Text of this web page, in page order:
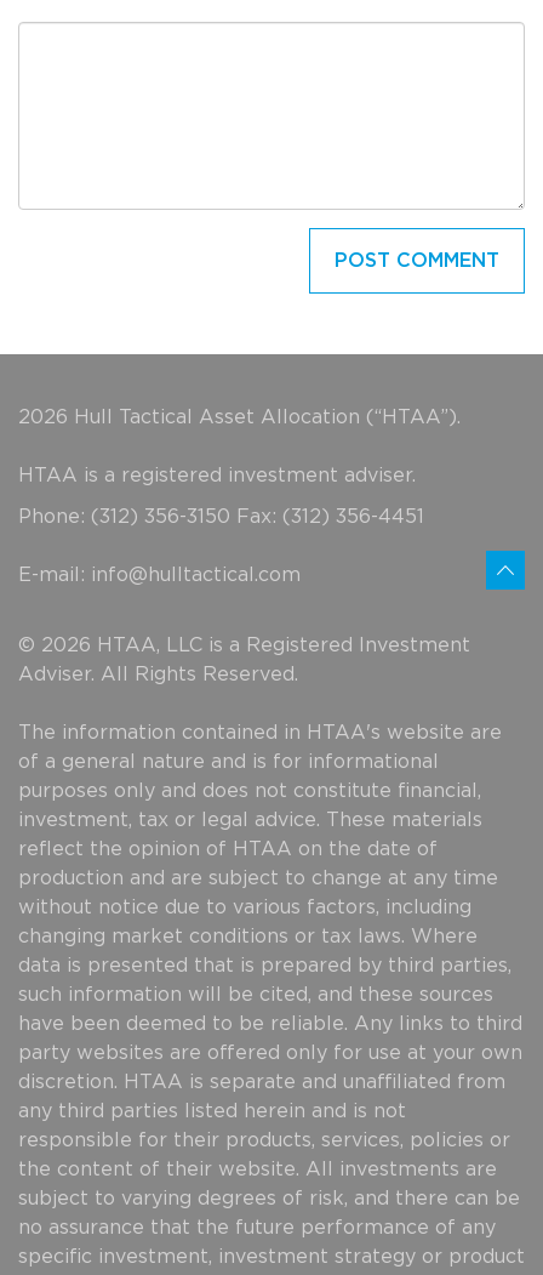
2026 Hull Tactical Asset Allocation (“HTAA”).
HTAA is a registered investment adviser.
Phone: (312) 356-3150 Fax: (312) 356-4451
E-mail: info@hulltactical.com
© 2026 HTAA, LLC is a Registered Investment
Adviser. All Rights Reserved.
The information contained in HTAA's website are
of a general nature and is for informational
purposes only and does not constitute financial,
investment, tax or legal advice. These materials
reflect the opinion of HTAA on the date of
production and are subject to change at any time
without notice due to various factors, including
changing market conditions or tax laws. Where
data is presented that is prepared by third parties,
such information will be cited, and these sources
have been deemed to be reliable. Any links to third
party websites are offered only for use at your own
discretion. HTAA is separate and unaffiliated from
any third parties listed herein and is not
responsible for their products, services, policies or
the content of their website. All investments are
subject to varying degrees of risk, and there can be
no assurance that the future performance of any
specific investment, investment strategy or product